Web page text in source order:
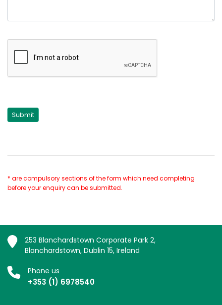
* are compulsory sections of the form which need completing
before your enquiry can be submitted.
253 Blanchardstown Corporate Park 2,
Blanchardstown, Dublin 15, Ireland
Phone us
+353 (1) 6978540